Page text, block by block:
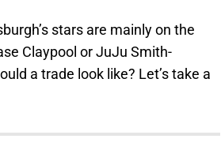
stars are mainly on the
Claypool or JuJu Smith-
a trade look like? Let’s take a